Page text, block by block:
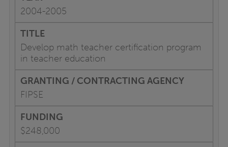
2004-2005
Develop math teacher certification program
in teacher education
FIPSE
$248,000